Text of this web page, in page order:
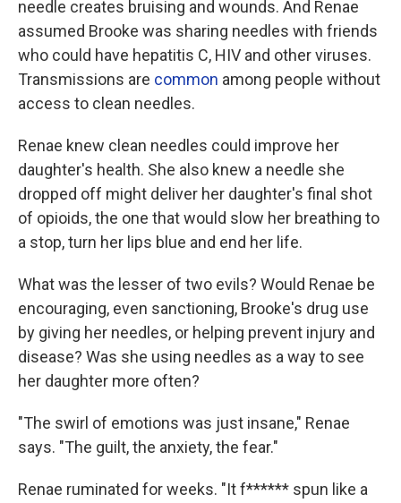
needle creates bruising and wounds. And Renae
assumed Brooke was sharing needles with friends
who could have hepatitis C, HIV and other viruses.
Transmissions are common among people without
access to clean needles.
Renae knew clean needles could improve her
daughter's health. She also knew a needle she
dropped off might deliver her daughter's final shot
of opioids, the one that would slow her breathing to
a stop, turn her lips blue and end her life.
What was the lesser of two evils? Would Renae be
encouraging, even sanctioning, Brooke's drug use
by giving her needles, or helping prevent injury and
disease? Was she using needles as a way to see
her daughter more often?
"The swirl of emotions was just insane," Renae
says. "The guilt, the anxiety, the fear."
Renae ruminated for weeks. "It f****** spun like a